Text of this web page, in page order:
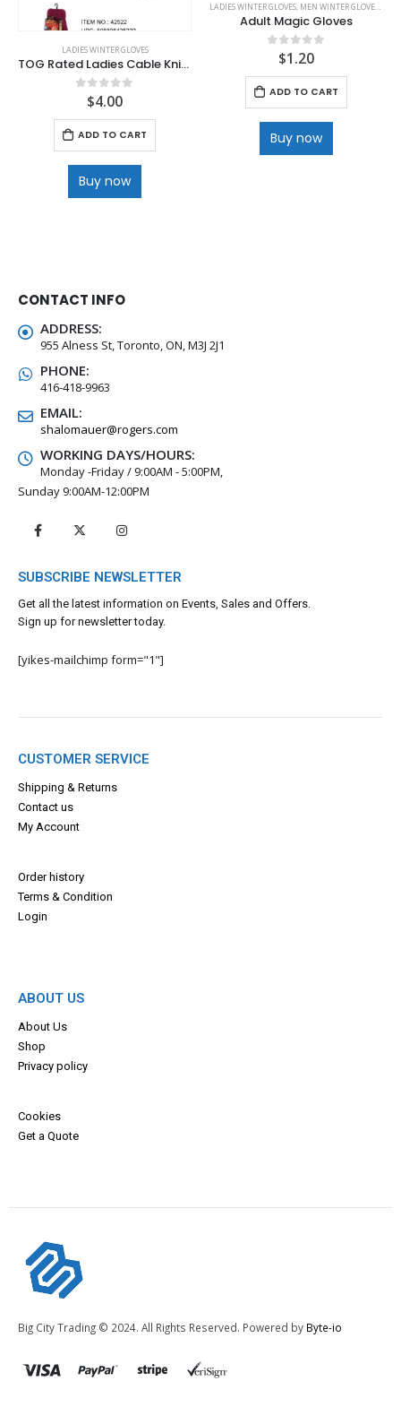
LADIES WINTER GLOVES
TOG Rated Ladies Cable Knit Heat glove
out of 5
$4.00
ADD TO CART
Buy now
LADIES WINTER GLOVES, MEN WINTER GLOVES ,
Adult Magic Gloves
out of 5
$1.20
ADD TO CART
Buy now
CONTACT INFO
ADDRESS:
955 Alness St, Toronto, ON, M3J 2J1
PHONE:
416-418-9963
EMAIL:
shalomauer@rogers.com
WORKING DAYS/HOURS:
Monday -Friday / 9:00AM - 5:00PM,
Sunday 9:00AM-12:00PM
SUBSCRIBE NEWSLETTER
Get all the latest information on Events, Sales and Offers.
Sign up for newsletter today.
[yikes-mailchimp form="1"]
CUSTOMER SERVICE
Shipping & Returns
Contact us
My Account
Order history
Terms & Condition
Login
ABOUT US
About Us
Shop
Privacy policy
Cookies
Get a Quote
Big City Trading © 2024. All Rights Reserved. Powered by Byte-io